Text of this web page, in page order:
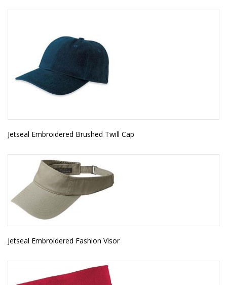
Jetseal Embroidered Brushed Twill Cap
Jetseal Embroidered Fashion Visor